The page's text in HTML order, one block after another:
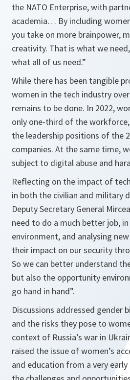
the NATO Enterprise, with
academia… By including
you take on more brainpower,
creativity. That is what we
what all of us need.”
While there has been tangible
women in the tech industry
remains to be done. In 2022,
only one-third of the
the leadership positions of the
companies. At the same time,
subject to digital abuse and
Reflecting on the impact of
in both the civilian and military
Deputy Secretary General
need to do a much better job,
environment, and analysing
their impact on our security
So we can better understand
but also the opportunity
go hand in hand”.
Discussions addressed gender
and the risks they pose to
context of Russia’s war in
raised the issue of women’s
and education from a very early